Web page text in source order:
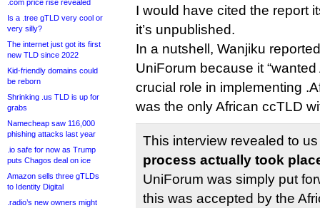
.com price rise revealed
Is a .tree gTLD very cool or
very silly?
The internet just got its first
new TLD since 2022
Kid-friendly domains could
be reborn
Shrinking .us TLD is up for
grabs
Namecheap saw 116,000
phishing attacks last year
.io safe for now as Trump
puts Chagos deal on ice
Amazon sells three gTLDs
to Identity Digital
.radio’s new owners might
I would have cited the report
it’s unpublished.
In a nutshell, Wanjiku
UniForum because it
crucial role in implementing
was the only African ccTLD
This interview revealed to
process actually took
UniForum was simply put
this was accepted by the